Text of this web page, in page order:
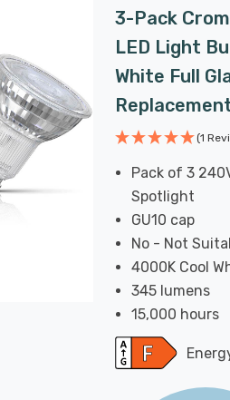
3-Pack
LED Light
White Full
(1
Pack of 3
Spotlight
GU10 cap
No - Not
4000K Cool
345 lumens
15,000 hours